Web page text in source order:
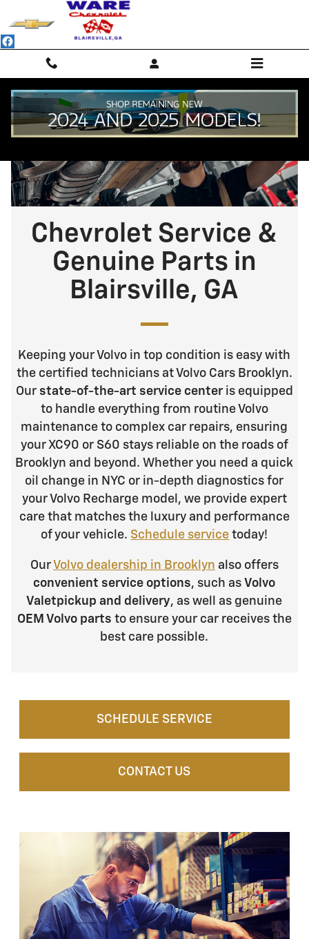
Skip to main content
Chevrolet Service & Genuine
SCHEDULE SERVICE
CONTACT US
Chevrolet Service &
Genuine Parts in
Blairsville, GA
Keeping your Volvo in top condition is easy with
the certified technicians at Volvo Cars Brooklyn.
Our state-of-the-art service centeris equipped
to handle everything from routine Volvo
maintenance to complex car repairs, ensuring
your XC90 or S60 stays reliable on the roads of
Brooklyn and beyond. Whether you need a quick
oil change in NYC or in-depth diagnostics for
your Volvo Recharge model, we provide expert
care that matches the luxury and performance
of your vehicle. Schedule service today!
Our Volvo dealership in Brooklyn also offers
convenient service options, such as Volvo
Valetpickup and delivery, as well as genuine
OEM Volvo parts to ensure your car receives the
best care possible.